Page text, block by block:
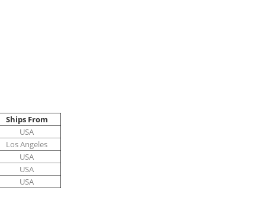
Ships From
USA
Los Angeles
USA
USA
USA